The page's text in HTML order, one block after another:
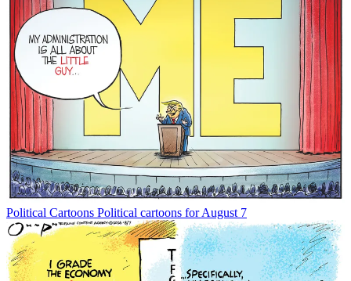
Political Cartoons Political cartoons for August 7